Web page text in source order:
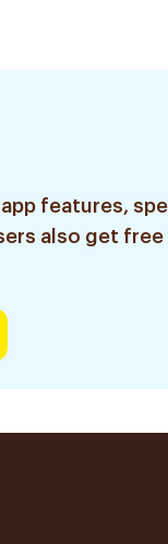
features,
also get